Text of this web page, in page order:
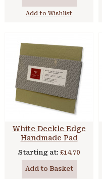
Add to Wishlist
White Deckle Edge
Handmade Pad
Starting at: £14.70
Add to Basket